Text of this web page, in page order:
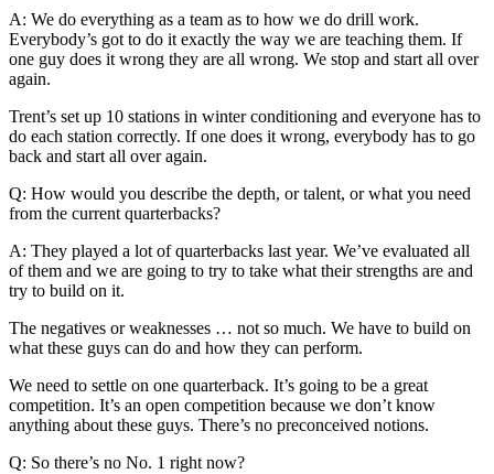
A: We do everything as a team as to how we do drill work.
Everybody’s got to do it exactly the way we are teaching them. If
one guy does it wrong they are all wrong. We stop and start all over
again.
Trent’s set up 10 stations in winter conditioning and everyone has to
do each station correctly. If one does it wrong, everybody has to go
back and start all over again.
Q: How would you describe the depth, or talent, or what you need
from the current quarterbacks?
A: They played a lot of quarterbacks last year. We’ve evaluated all
of them and we are going to try to take what their strengths are and
try to build on it.
The negatives or weaknesses … not so much. We have to build on
what these guys can do and how they can perform.
We need to settle on one quarterback. It’s going to be a great
competition. It’s an open competition because we don’t know
anything about these guys. There’s no preconceived notions.
Q: So there’s no No. 1 right now?